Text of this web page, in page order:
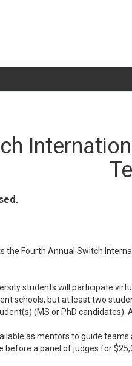
the Fourth Annual Switch
students will participate
schools, but at least two
(MS or PhD candidates).
as mentors to guide
a panel of judges for